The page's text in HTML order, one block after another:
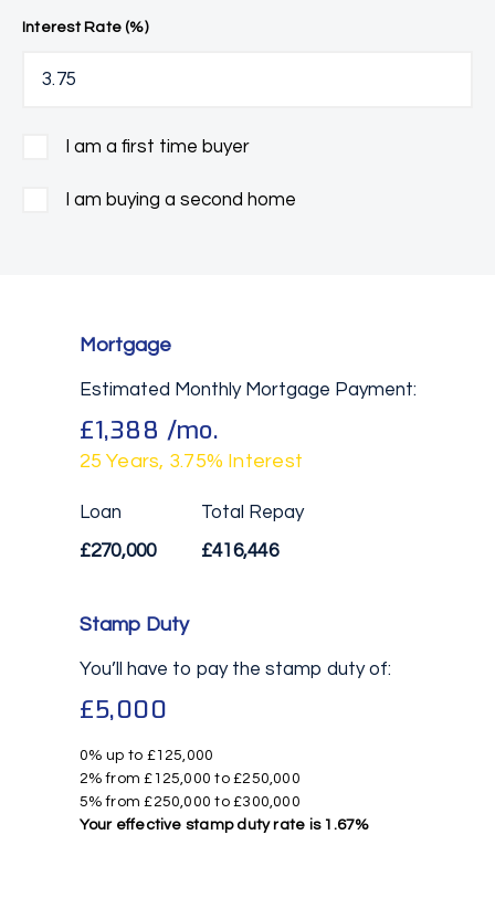
Interest Rate (%)
I am a first time buyer
I am buying a second home
Mortgage
Estimated Monthly Mortgage Payment:
£1,388 /mo.
25 Years, 3.75% Interest
Loan
£270,000
Total Repay
£416,446
Stamp Duty
You’ll have to pay the stamp dutyof:
£5,000
0% up to £125,000
2% from £125,000 to £250,000
5% from £250,000 to £300,000
Your effective stamp duty rate is 1.67%